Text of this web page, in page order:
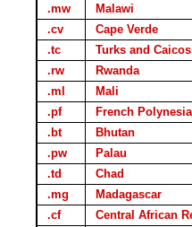
.mw
Malawi
.cv
Cape Verde
.tc
Turks and
.rw
Rwanda
.ml
Mali
.pf
French Polynesia
.bt
Bhutan
.pw
Palau
.td
Chad
.mg
Madagascar
.cf
Central African